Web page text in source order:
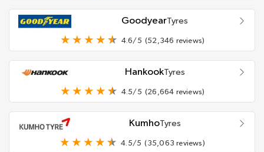
GoodyearTyres
4.6/5 (52,346 reviews)
HankookTyres
4.5/5 (26,664 reviews)
KumhoTyres
4.5/5 (35,063 reviews)